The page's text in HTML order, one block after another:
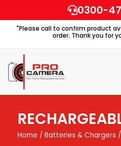
to
content
0300-
"Please call to confirm product
order. Thank you for
Home / Batteries & Chargers